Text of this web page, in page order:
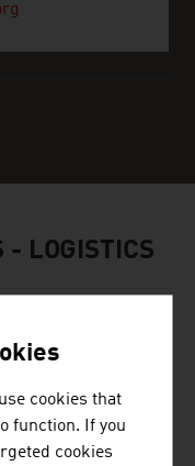
- LOGISTICS
cookies that
function. If you
cookies